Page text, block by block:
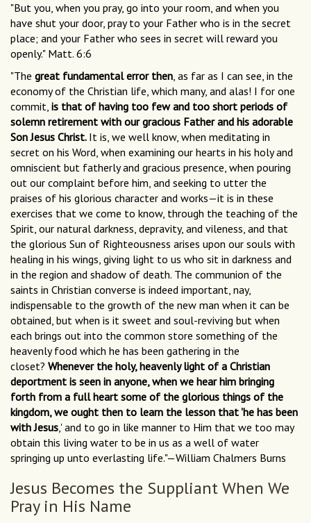
"But you, when you pray, go into your room, and when you
have shut your door, pray to your Father who is in the secret
place; and your Father who sees in secret will reward you
openly." Matt. 6:6
"The great fundamental error then, as far as I can see, in the
economy of the Christian life, which many, and alas! I for one
commit, is that of having too few and too short periods of
solemn retirement with our gracious Father and his adorable
Son Jesus Christ. It is, we well know, when meditating in
secret on his Word, when examining our hearts in his holy and
omniscient but fatherly and gracious presence, when pouring
out our complaint before him, and seeking to utter the
praises of his glorious character and works—it is in these
exercises that we come to know, through the teaching of the
Spirit, our natural darkness, depravity, and vileness, and that
the glorious Sun of Righteousness arises upon our souls with
healing in his wings, giving light to us who sit in darkness and
in the region and shadow of death. The communion of the
saints in Christian converse is indeed important, nay,
indispensable to the growth of the new man when it can be
obtained, but when is it sweet and soul-reviving but when
each brings out into the common store something of the
heavenly food which he has been gathering in the
closet? Whenever the holy, heavenly light of a Christian
deportment is seen in anyone, when we hear him bringing
forth from a full heart some of the glorious things of the
kingdom, we ought then to learn the lesson that 'he has been
with Jesus,' and to go in like manner to Him that we too may
obtain this living water to be in us as a well of water
springing up unto everlasting life."—William Chalmers Burns
Jesus Becomes the Suppliant When We
Pray in His Name